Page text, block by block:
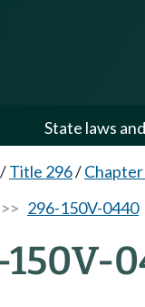
State laws
/Title 296/
296-150V-0440
150V-